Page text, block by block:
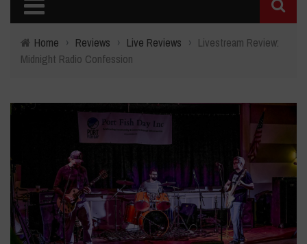
Home › Reviews › Live Reviews › Livestream Review:
Midnight Radio Confession